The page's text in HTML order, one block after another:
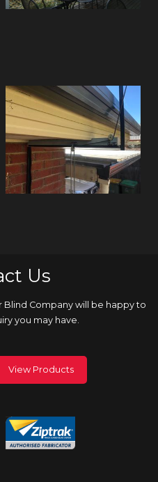
Us
Blind Company will be happy to
you may have.
View Products